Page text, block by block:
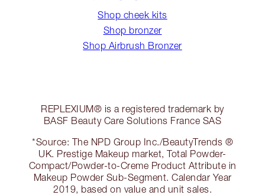
Shop cheek kits
Shop bronzer
Shop Airbrush Bronzer
REPLEXIUM® is a registered trademark by
BASF Beauty Care Solutions France SAS
*Source: The NPD Group Inc./BeautyTrends ®
UK. Prestige Makeup market, Total Powder-
Compact/Powder-to-Creme Product Attribute in
Makeup Powder Sub-Segment. Calendar Year
2019, based on value and unit sales.